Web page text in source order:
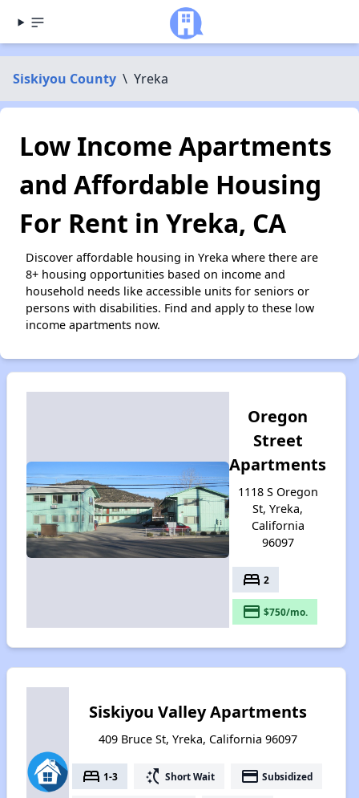
Siskiyou County \ Yreka
Low Income Apartments
and Affordable Housing
For Rent in Yreka, CA
Discover affordable housing in Yreka where there are
8+ housing opportunities based on income and
household needs like accessible units for seniors or
persons with disabilities. Find and apply to these low
income apartments now.
Oregon
Street
Apartments
1118 S Oregon
St, Yreka,
California
96097
bed 2
payment $750/mo.
Siskiyou Valley Apartments
409 Bruce St, Yreka, California 96097
bed 1-3 switch_access_shortcut Short Wait payment Subsidized